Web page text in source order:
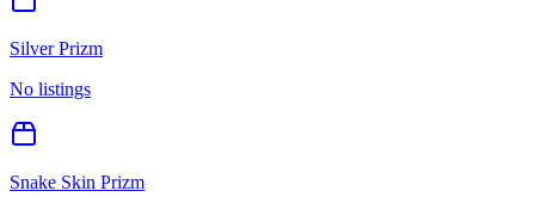
Silver Prizm
No listings
Snake Skin Prizm